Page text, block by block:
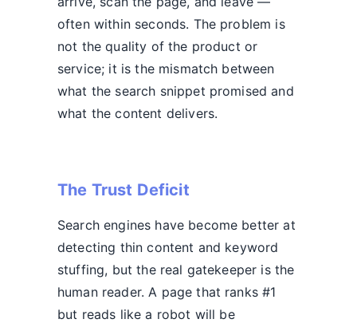
often within seconds. The problem is
not the quality of the product or
service; it is the mismatch between
what the search snippet promised and
what the content delivers.
The Trust Deficit
Search engines have become better at
detecting thin content and keyword
stuffing, but the real gatekeeper is the
human reader. A page that ranks #1
but reads like a robot will be